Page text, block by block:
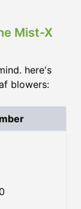
Mist-X
here's
blowers: